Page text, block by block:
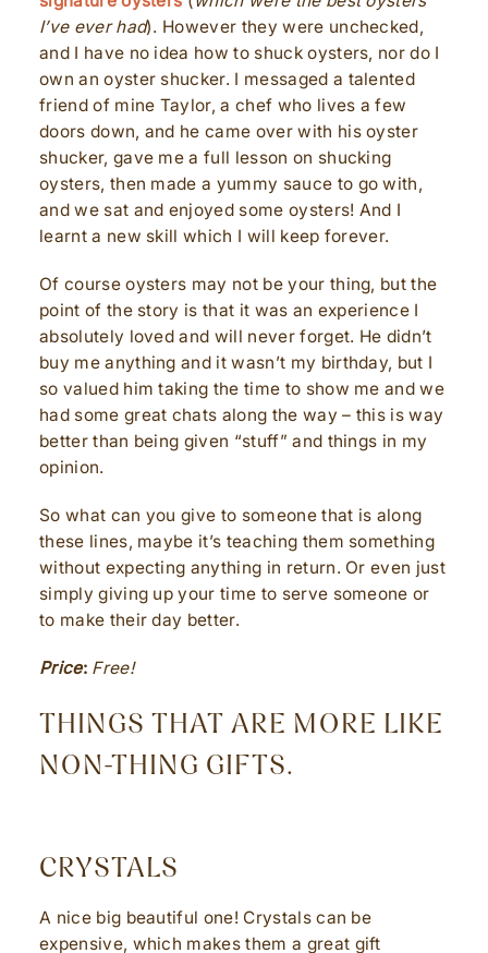
I’ve ever had). However they were unchecked,
and I have no idea how to shuck oysters, nor do I
own an oyster shucker. I messaged a talented
friend of mine Taylor, a chef who lives a few
doors down, and he came over with his oyster
shucker, gave me a full lesson on shucking
oysters, then made a yummy sauce to go with,
and we sat and enjoyed some oysters! And I
learnt a new skill which I will keep forever.
Of course oysters may not be your thing, but the
point of the story is that it was an experience I
absolutely loved and will never forget. He didn’t
buy me anything and it wasn’t my birthday, but I
so valued him taking the time to show me and we
had some great chats along the way – this is way
better than being given “stuff” and things in my
opinion.
So what can you give to someone that is along
these lines, maybe it’s teaching them something
without expecting anything in return. Or even just
simply giving up your time to serve someone or
to make their day better.
Price: Free!
THINGS THAT ARE MORE LIKE
NON-THING GIFTS.
CRYSTALS
A nice big beautiful one! Crystals can be
expensive, which makes them a great gift